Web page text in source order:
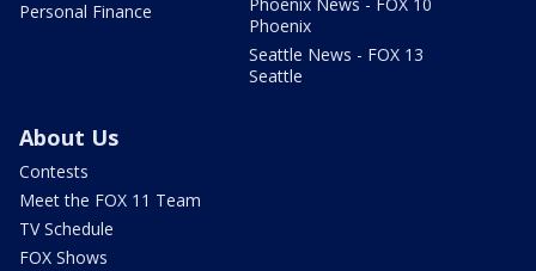
Personal Finance
Phoenix
Seattle News - FOX 13
Seattle
About Us
Contests
Meet the FOX 11 Team
TV Schedule
FOX Shows